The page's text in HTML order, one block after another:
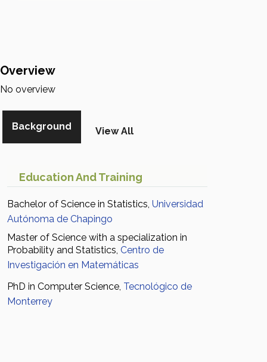
Overview
No overview
Background View All
Education And Training
Bachelor of Science in Statistics, Universidad
Autónoma de Chapingo
Master of Science with a specialization in
Probability and Statistics, Centro de
Investigación en Matemáticas
PhD in Computer Science, Tecnológico de
Monterrey